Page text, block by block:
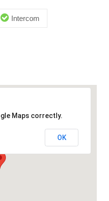
Intercom
Maps correctly.
OK